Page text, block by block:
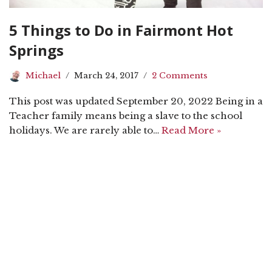
5 Things to Do in Fairmont Hot
Springs
Michael March 24, 2017 2 Comments
This post was updated September 20, 2022 Being in a
Teacher family means being a slave to the school
holidays. We are rarely able to… Read More »